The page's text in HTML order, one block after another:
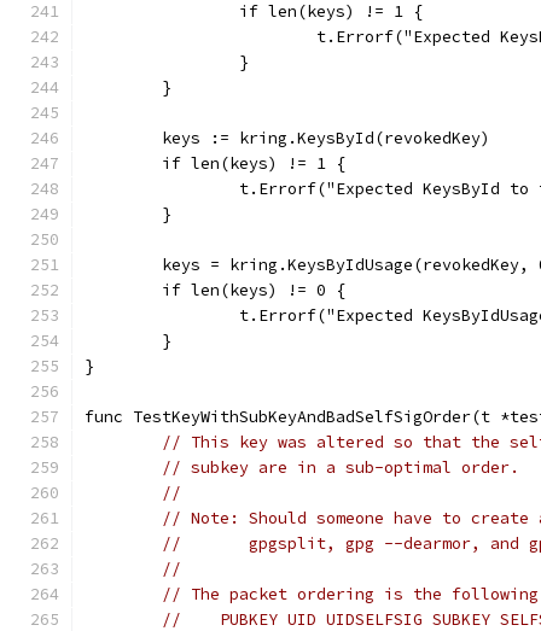
		if len(keys) != 1 {
t.Errorf("Expected
		}
	}
	keys := kring.KeysById(revokedKey)
	if len(keys) != 1 {
t.Errorf("Expected KeysById
	}
keys = kring.KeysByIdUsage(revokedKey,
	if len(keys) != 0 {
t.Errorf("Expected
	}
}
func TestKeyWithSubKeyAndBadSelfSigOrder(t
// This key was altered so that the
// subkey are in a sub-optimal order.
//
// Note: Should someone have to
//       gpgsplit, gpg --dearmor, and
//
// The packet ordering is the
//    PUBKEY UID UIDSELFSIG SUBKEY